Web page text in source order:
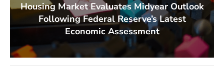
Housing Market Evaluates Midyear Outlook
Following Federal Reserve’s Latest
Economic Assessment